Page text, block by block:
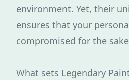
environment. Yet, their
ensures that your
compromised for the
What sets Legendary